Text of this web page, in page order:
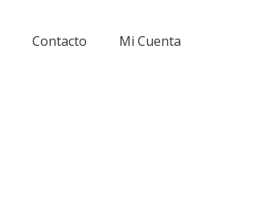
Contacto Mi Cuenta